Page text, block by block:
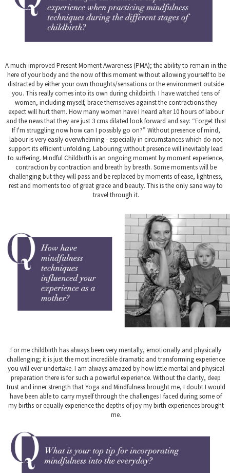
A much-improved Present Moment Awareness (PMA); the ability to remain in the
here of your body and the now of this moment without allowing yourself to be
distracted by either your own thoughts/sensations or the environment outside
you. This really comes into its own during childbirth. I have watched tens of
women, including myself, brace themselves against the contractions they
expect will hurt them. How many women have I heard after 10 hours of labour
and the news that they are just 3 cms dilated look forward and say: “Forget this!
If I'm struggling now how can I possibly go on?” Without presence of mind,
labour is very easily overwhelming - especially in circumstances which do not
support its efficient unfolding. Labouring without presence will inevitably lead
to suffering. Mindful Childbirth is an ongoing moment by moment experience,
contraction by contraction and breath by breath. Some moments will be
challenging but they will pass and be replaced by moments of ease, lightness,
rest and moments too of great grace and beauty. This is the only sane way to
travel through it.
For me childbirth has always been very mentally, emotionally and physically
challenging; it is just the most incredible dramatic and transforming experience
you will ever undertake. I am always amazed by how little mental and physical
preparation there is for such a powerful experience. Without the clarity, deep
trust and inner strength that Yoga and Mindfulness brought me, I doubt I would
have been able to carry myself through the challenges I faced during some of
my births or equally experience the depths of joy my birth experiences brought
me.